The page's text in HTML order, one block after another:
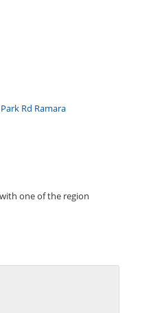
Rd Ramara
one of the region